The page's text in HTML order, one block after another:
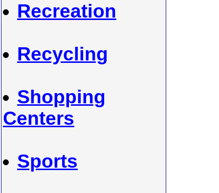
Recreation
Recycling
Shopping
Centers
Sports